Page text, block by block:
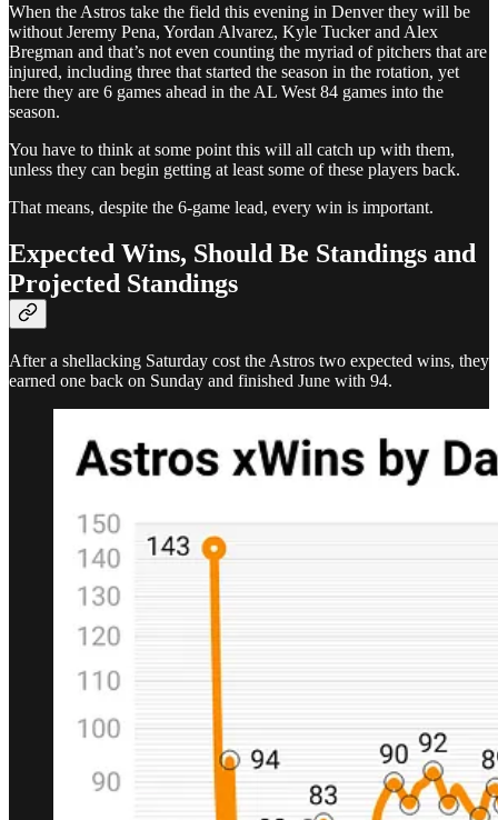
When the Astros take the field this evening in Denver they will be
without Jeremy Pena, Yordan Alvarez, Kyle Tucker and Alex
Bregman and that’s not even counting the myriad of pitchers that are
injured, including three that started the season in the rotation, yet
here they are 6 games ahead in the AL West 84 games into the
season.
You have to think at some point this will all catch up with them,
unless they can begin getting at least some of these players back.
That means, despite the 6-game lead, every win is important.
Expected Wins, Should Be Standings and
Projected Standings
After a shellacking Saturday cost the Astros two expected wins, they
earned one back on Sunday and finished June with 94.